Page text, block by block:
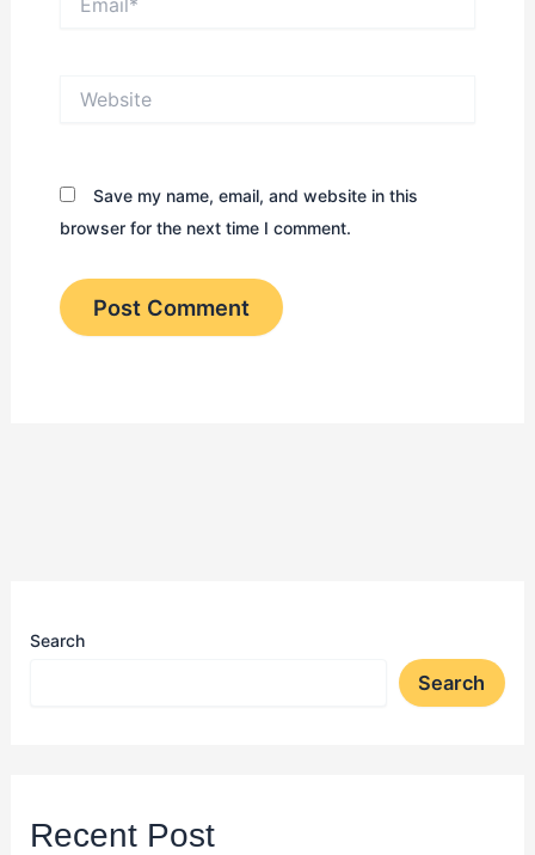
Save my name, email, and website in this
browser for the next time I comment.
Search
Search
Recent Post